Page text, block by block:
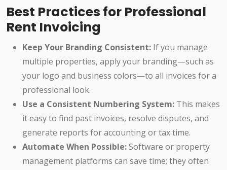
Best Practices for Professional
Rent Invoicing
Keep Your Branding Consistent: If you manage
multiple properties, apply your branding—such as
your logo and business colors—to all invoices for a
professional look.
Use a Consistent Numbering System: This makes
it easy to find past invoices, resolve disputes, and
generate reports for accounting or tax time.
Automate When Possible:Software or property
management platforms can save time; they often